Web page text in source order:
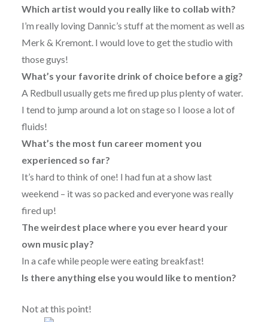
Which artist would you really like to collab with?
I’m really loving Dannic’s stuff at the moment as well as
Merk & Kremont. I would love to get the studio with
those guys!
What’s your favorite drink of choice before a gig?
A Redbull usually gets me fired up plus plenty of water.
I tend to jump around a lot on stage so I loose a lot of
fluids!
What’s the most fun career moment you
experienced so far?
It’s hard to think of one! I had fun at a show last
weekend – it was so packed and everyone was really
fired up!
The weirdest place where you ever heard your
own music play?
In a cafe while people were eating breakfast!
Is there anything else you would like to mention?
Not at this point!